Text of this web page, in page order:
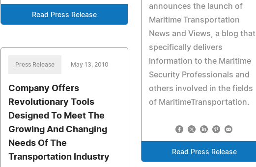
Read Press Release
announces the launch of
Maritime Transportation
News and Views, a blog that
specifically delivers
information to the Maritime
Security Professionals and
others involved in the fields
of MaritimeTransportation.
Read Press Release
Press Release May 13, 2010
Company Offers
Revolutionary Tools
Designed To Meet The
Growing And Changing
Needs Of The
Transportation Industry